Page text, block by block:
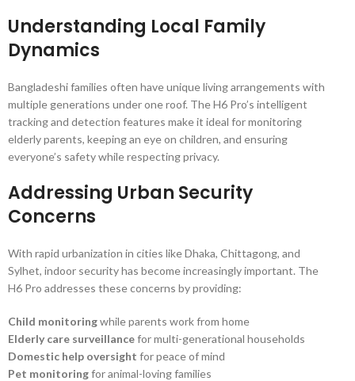
Understanding Local Family
Dynamics
Bangladeshi families often have unique living arrangements with
multiple generations under one roof. The H6 Pro’s intelligent
tracking and detection features make it ideal for monitoring
elderly parents, keeping an eye on children, and ensuring
everyone’s safety while respecting privacy.
Addressing Urban Security
Concerns
With rapid urbanization in cities like Dhaka, Chittagong, and
Sylhet, indoor security has become increasingly important. The
H6 Pro addresses these concerns by providing:
Child monitoringwhile parents work from home
Elderly care surveillancefor multi-generational households
Domestic help oversight for peace of mind
Pet monitoringfor animal-loving families